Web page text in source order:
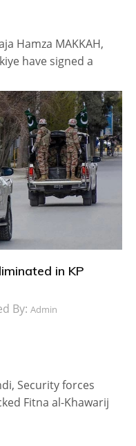
Hamza MAKKAH,
have signed a
in KP
By: Admin
Security forces
Fitna al-Khawarij